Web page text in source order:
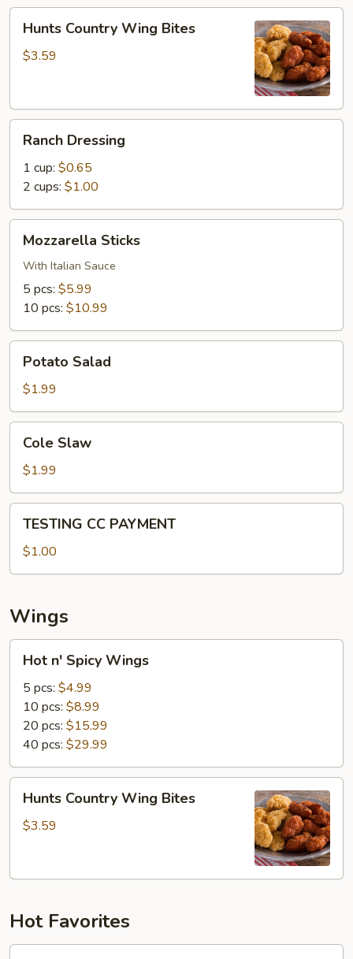
Country
Wing
Hunts Country Wing Bites
$3.59
Dressing
Ranch Dressing
1 cup: $0.65
2 cups: $1.00
Sticks
Mozzarella Sticks
With Italian Sauce
5 pcs: $5.99
10 pcs: $10.99
Salad
Potato Salad
$1.99
Slaw
Cole Slaw
$1.99
PAYMENT
TESTING CC PAYMENT
$1.00
Wings
Spicy
Wings
Hot n' Spicy Wings
5 pcs: $4.99
10 pcs: $8.99
20 pcs: $15.99
40 pcs: $29.99
Country
Wing
Hunts Country Wing Bites
$3.59
Hot Favorites